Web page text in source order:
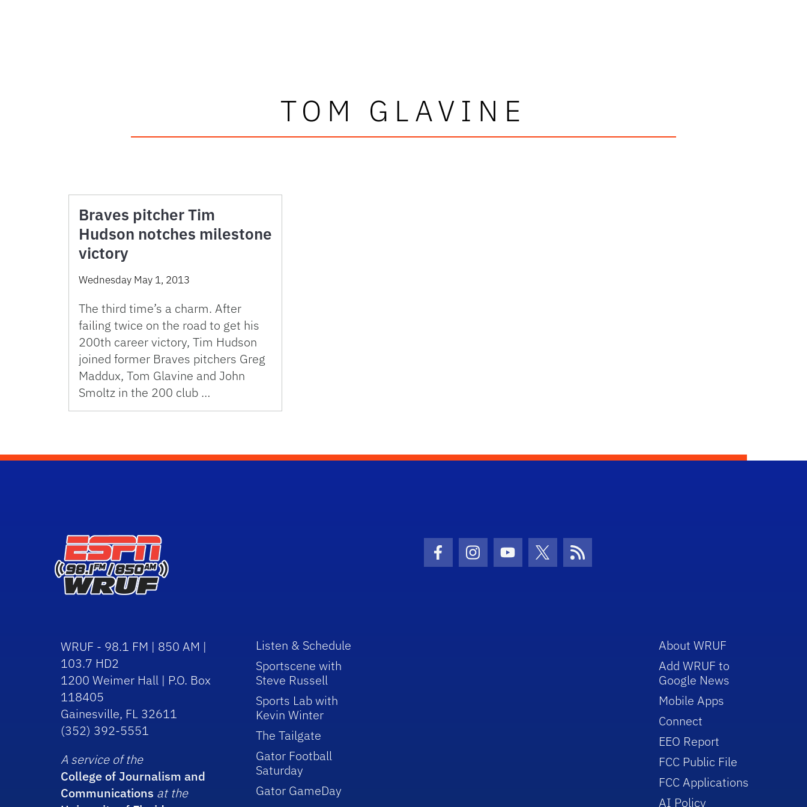
TOM GLAVINE
Braves pitcher Tim
Hudson notches milestone
victory
Wednesday May 1, 2013
The third time’s a charm. After
failing twice on the road to get his
200th career victory, Tim Hudson
joined former Braves pitchers Greg
Maddux, Tom Glavine and John
Smoltz in the 200 club …
Facebook Icon
Instagram Icon
Youtube Icon
Twitter IconRSS Icon
WRUF - 98.1 FM | 850 AM |
103.7 HD2
1200 Weimer Hall | P.O. Box
118405
Gainesville, FL 32611
(352) 392-5551
A service of the
College of Journalism and
Communications at the
Listen & Schedule
Sportscene with
Steve Russell
Sports Lab with
Kevin Winter
The Tailgate
Gator Football
Saturday
Gator GameDay
About WRUF
Add WRUF to
Google News
Mobile Apps
Connect
EEO Report
FCC Public File
FCC Applications
AI Policy